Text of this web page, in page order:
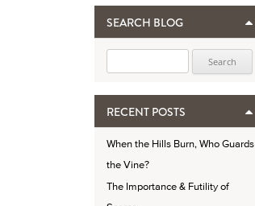
SEARCH BLOG
RECENT POSTS
When the Hills Burn, Who Guards
the Vine?
The Importance & Futility of